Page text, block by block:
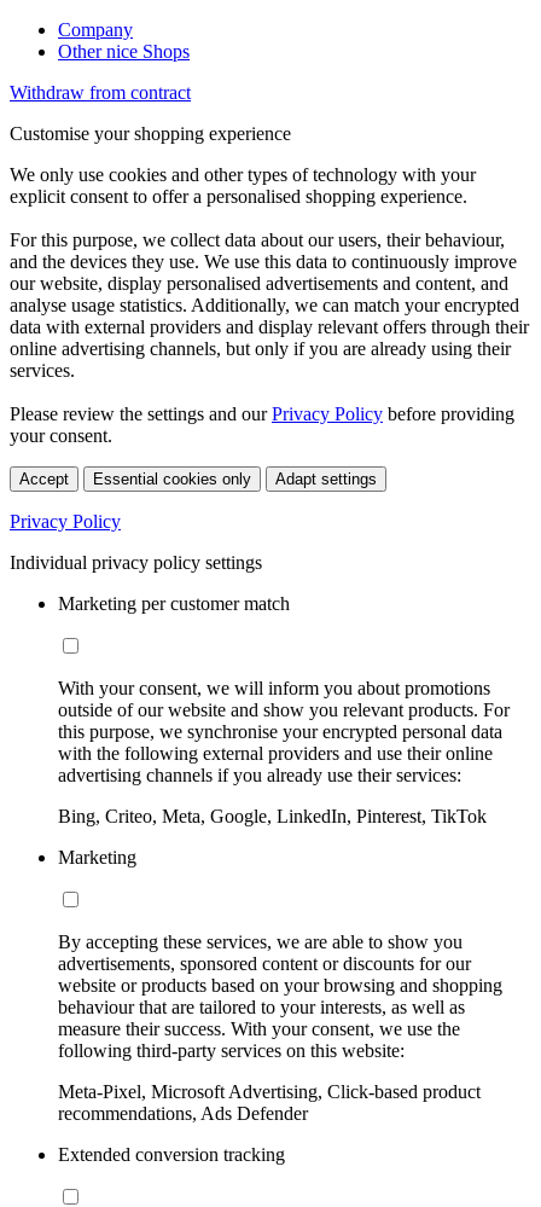
Company
Other nice Shops
Withdraw from contract
Customise your shopping experience
We only use cookies and other types of technology with your
explicit consent to offer a personalised shopping experience.
For this purpose, we collect data about our users, their behaviour,
and the devices they use. We use this data to continuously improve
our website, display personalised advertisements and content, and
analyse usage statistics. Additionally, we can match your encrypted
data with external providers and display relevant offers through their
online advertising channels, but only if you are already using their
services.
Please review the settings and ourPrivacy Policy before providing
your consent.
Accept Essential cookies only Adapt settings
Privacy Policy
Individual privacy policy settings
Marketing per customer match
With your consent, we will inform you about promotions
outside of our website and show you relevant products. For
this purpose, we synchronise your encrypted personal data
with the following external providers and use their online
advertising channels if you already use their services:
Bing, Criteo, Meta, Google, LinkedIn, Pinterest, TikTok
Marketing
By accepting these services, we are able to show you
advertisements, sponsored content or discounts for our
website or products based on your browsing and shopping
behaviour that are tailored to your interests, as well as
measure their success. With your consent, we use the
following third-party services on this website:
Meta-Pixel, Microsoft Advertising, Click-based product
recommendations, Ads Defender
Extended conversion tracking